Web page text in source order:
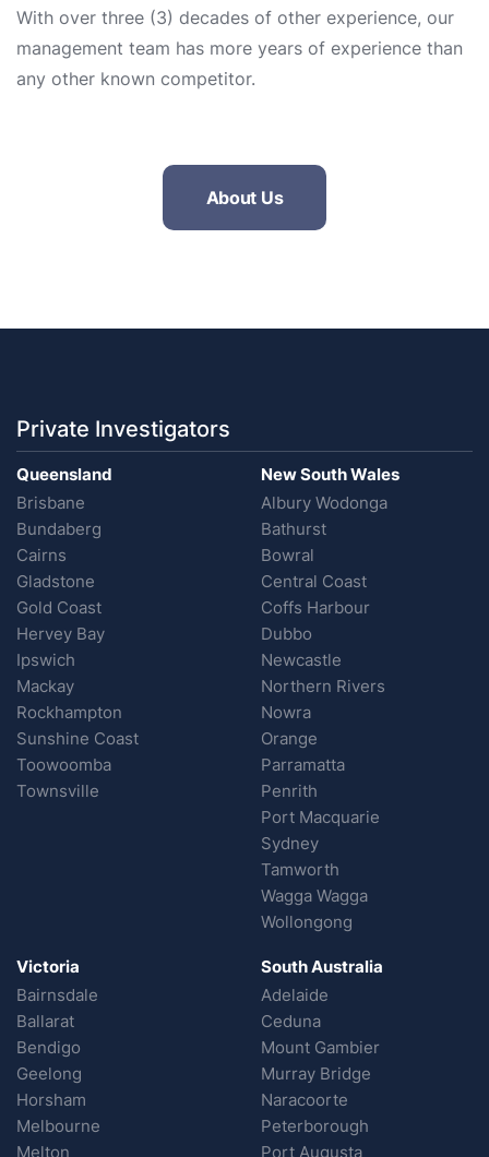
With over three (3) decades of other experience, our
management team has more years of experience than
any other known competitor.
About Us
Private Investigators
Queensland
Brisbane
Bundaberg
Cairns
Gladstone
Gold Coast
Hervey Bay
Ipswich
Mackay
Rockhampton
Sunshine Coast
Toowoomba
Townsville
New South Wales
Albury Wodonga
Bathurst
Bowral
Central Coast
Coffs Harbour
Dubbo
Newcastle
Northern Rivers
Nowra
Orange
Parramatta
Penrith
Port Macquarie
Sydney
Tamworth
Wagga Wagga
Wollongong
Victoria
Bairnsdale
Ballarat
Bendigo
Geelong
Horsham
Melbourne
Melton
South Australia
Adelaide
Ceduna
Mount Gambier
Murray Bridge
Naracoorte
Peterborough
Port Augusta